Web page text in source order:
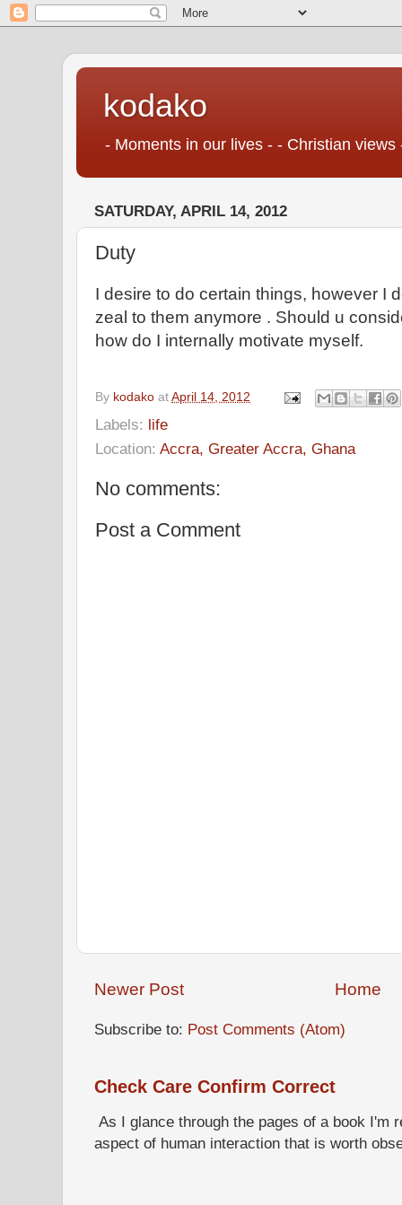
kodako
- Moments in our lives - - Christian
SATURDAY, APRIL 14, 2012
Duty
I desire to do certain things, however I
zeal to them anymore . Should u
how do I internally motivate myself.
By kodako at April 14, 2012
Labels: life
Location: Accra, Greater Accra, Ghana
No comments:
Post a Comment
Newer Post Home
Subscribe to: Post Comments (Atom)
Check Care Confirm Correct
As I glance through the pages of a book I'm
aspect of human interaction that is worth